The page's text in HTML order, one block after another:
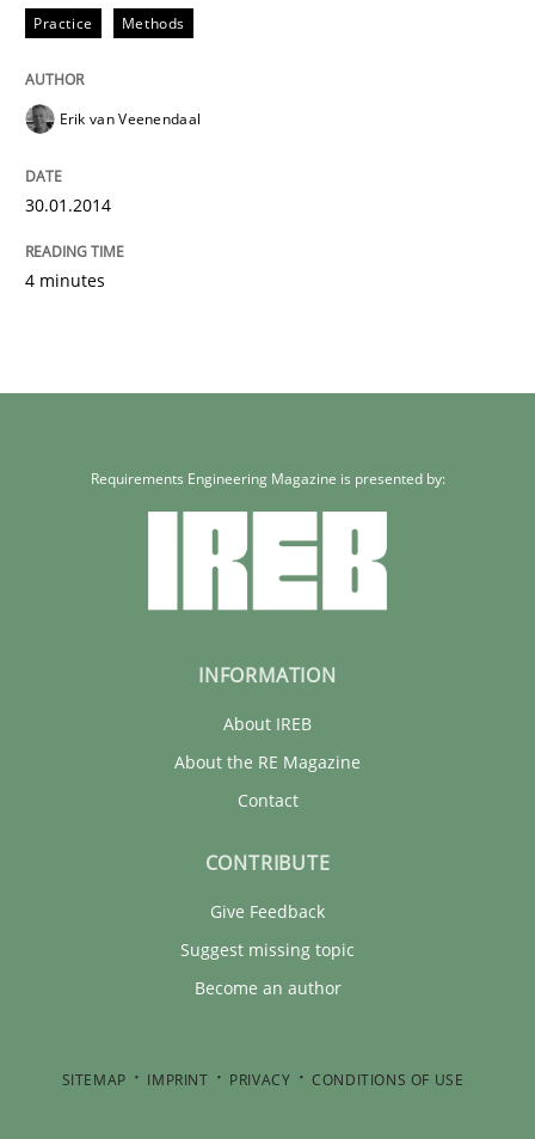
Practice Methods
Erik van Veenendaal
30.01.2014
4 minutes
Requirements Engineering Magazine is presented by:
INFORMATION
About IREB
About the RE Magazine
Contact
CONTRIBUTE
Give Feedback
Suggest missing topic
Become an author
SITEMAP IMPRINT PRIVACY CONDITIONS OF USE